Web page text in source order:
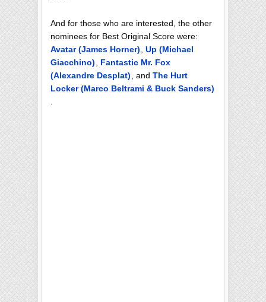
And for those who are interested, the other
nominees for Best Original Score were:
Avatar (James Horner)
Up (Michael
Giacchino)
Fantastic Mr. Fox
(Alexandre Desplat)
, and The Hurt
Locker (Marco Beltrami & Buck Sanders)